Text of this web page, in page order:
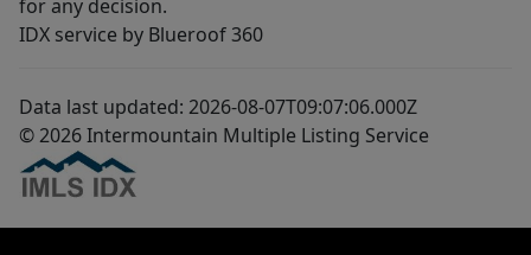
for any decision.
IDX service by Blueroof 360
Data last updated: 2026-08-07T09:07:06.000Z
© 2026 Intermountain Multiple Listing Service